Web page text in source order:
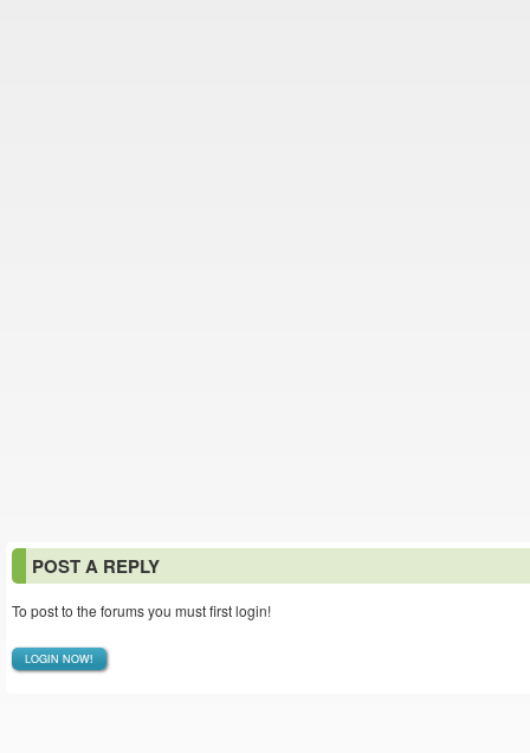
POST A REPLY
To post to the forums you must first login!
LOGIN NOW!